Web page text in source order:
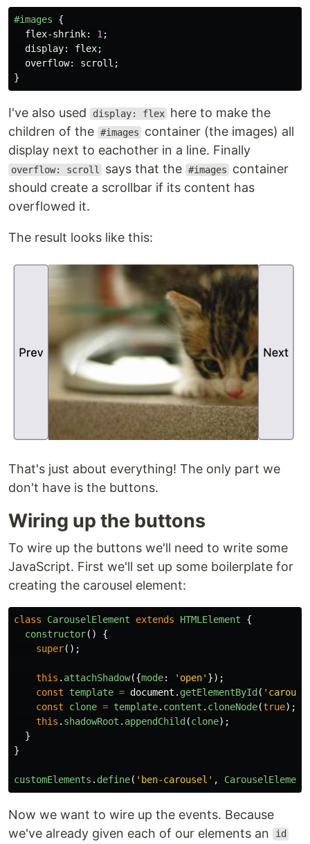
#images
{
flex-shrink: 1 ;
display: flex;
overflow: scroll ;
}
I've also used display: flex here to make the
children of the #images
container (the images) all
display next to eachother in a line. Finally
overflow: scroll says that the #images
container
should create a scrollbar if its content has
overflowed it.
The result looks like this:
That's just about everything! The only part we
don't have is the buttons.
Wiring up the buttons
To wire up the buttons we'll need to write some
JavaScript. First we'll set up some boilerplate for
creating the carousel element:
class CarouselElement extends HTMLElement
{
constructor()
{
super();
this . attachShadow({mode: ' open' });
const
template = document . getElementById ( '
const
clone = template. content . cloneNode(true);
this . shadowRoot . appendChild (clone);
}
}
customElements . define( ' ben-carousel ' , CarouselElement
Now we want to wire up the events. Because
we've already given each of our elements an
id